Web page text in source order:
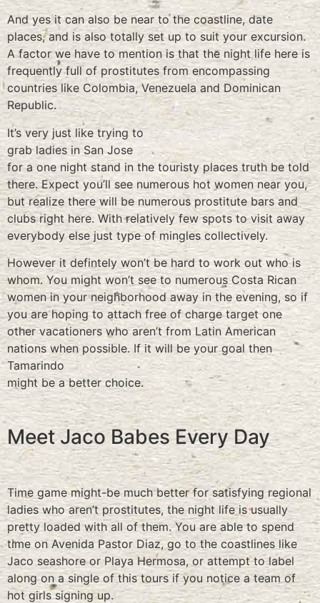
And yes it can also be near to the coastline, date
places, and is also totally set up to suit your excursion.
A factor we have to mention is that the night life here is
frequently full of prostitutes from encompassing
countries like Colombia, Venezuela and Dominican
Republic.
It’s very just like trying to
grab ladies in San Jose
for a one night stand in the touristy places truth be told
there. Expect you’ll see numerous hot women near you,
but realize there will be numerous prostitute bars and
clubs right here. With relatively few spots to visit away
everybody else just type of mingles collectively.
However it defintely won’t be hard to work out who is
whom. You might won’t see to numerous Costa Rican
women in your neighborhood away in the evening, so if
you are hoping to attach free of charge target one
other vacationers who aren’t from Latin American
nations when possible. If it will be your goal then
Tamarindo
might be a better choice.
Meet Jaco Babes Every Day
Time game might-be much better for satisfying regional
ladies who aren’t prostitutes, the night life is usually
pretty loaded with all of them. You are able to spend
time on Avenida Pastor Diaz, go to the coastlines like
Jaco seashore or Playa Hermosa, or attempt to label
along on a single of this tours if you notice a team of
hot girls signing up.